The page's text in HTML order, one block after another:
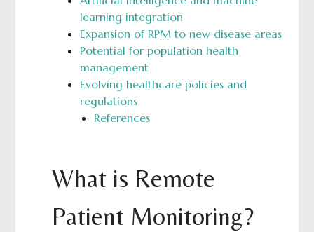
learning integration
Expansion of RPM to new disease areas
Potential for population health
management
Evolving healthcare policies and
regulations
References
What is Remote
Patient Monitoring?